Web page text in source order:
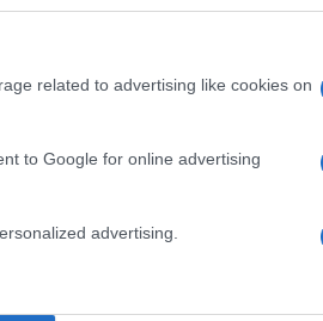
related to advertising like cookies on
to Google for online advertising
advertising.